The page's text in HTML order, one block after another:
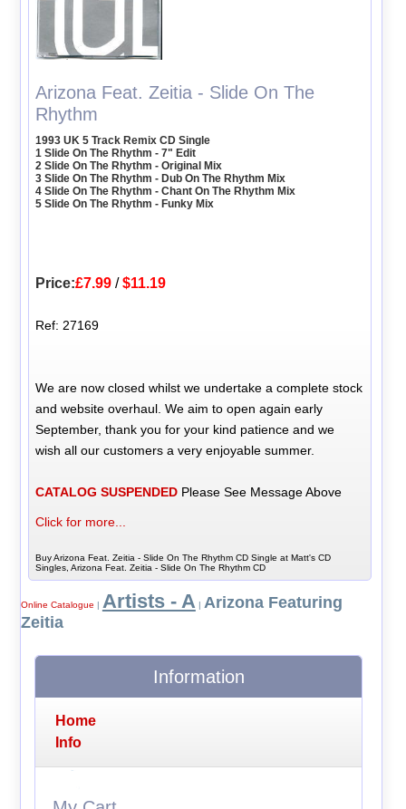
Arizona Feat. Zeitia - Slide On The
Rhythm
1993 UK 5 Track Remix CD Single
1 Slide On The Rhythm - 7" Edit
2 Slide On The Rhythm - Original Mix
3 Slide On The Rhythm - Dub On The Rhythm Mix
4 Slide On The Rhythm - Chant On The Rhythm Mix
5 Slide On The Rhythm - Funky Mix
Price:£7.99 /$11.19
Ref: 27169
We are now closed whilst we undertake a complete stock
and website overhaul. We aim to open again early
September, thank you for your kind patience and we
wish all our customers a very enjoyable summer.
CATALOG SUSPENDED Please See Message Above
Click for more...
Buy Arizona Feat. Zeitia - Slide On The Rhythm CD Single at Matt's CD
Singles, Arizona Feat. Zeitia - Slide On The Rhythm CD
Online Catalogue | Artists - A | Arizona Featuring
Zeitia
Information
Home
Info